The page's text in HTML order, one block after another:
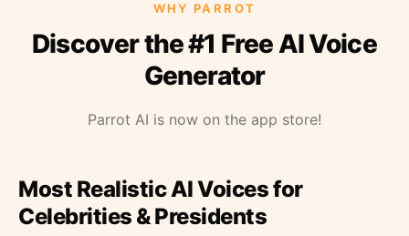
WHY PARROT
Discover the #1 Free AI Voice
Generator
Parrot AI is now on the app store!
Most Realistic AI Voices for
Celebrities & Presidents